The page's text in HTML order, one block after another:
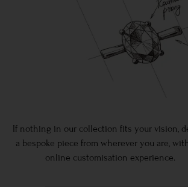
If nothing in our collection fits your vision,
a bespoke piece from wherever you are,
online customisation experience.